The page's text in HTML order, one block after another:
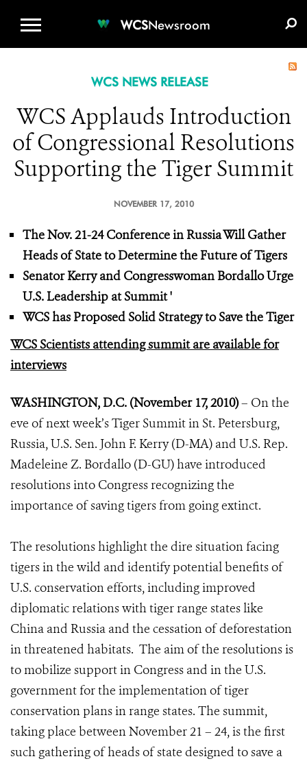
WCSNewsroom
WCS NEWS RELEASE
WCS Applauds Introduction
of Congressional Resolutions
Supporting the Tiger Summit
NOVEMBER 17, 2010
The Nov. 21-24 Conference in Russia Will Gather
Heads of State to Determine the Future of Tigers
Senator Kerry and Congresswoman Bordallo Urge
U.S. Leadership at Summit'
WCS has Proposed Solid Strategy to Save the Tiger
WCS Scientists attending summit are available for
interviews
WASHINGTON, D.C. (November 17, 2010)– On the
eve of next week’s Tiger Summit in St. Petersburg,
Russia, U.S. Sen. John F. Kerry (D-MA) and U.S. Rep.
Madeleine Z. Bordallo (D-GU) have introduced
resolutions into Congress recognizing the
importance of saving tigers from going extinct.
The resolutions highlight the dire situation facing
tigers in the wild and identify potential benefits of
U.S. conservation efforts, including improved
diplomatic relations with tiger range states like
China and Russia and the cessation of deforestation
in threatened habitats. The aim of the resolutions is
to mobilize support in Congress and in the U.S.
government for the implementation of tiger
conservation plans in range states. The summit,
taking place between November 21 – 24, is the first
such gathering of heads of state designed to save a